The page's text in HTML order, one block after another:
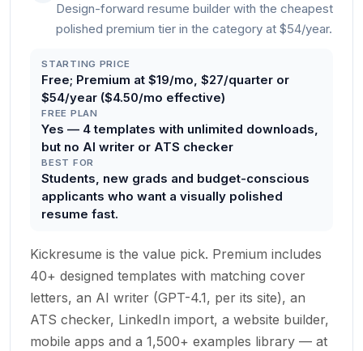
Design-forward resume builder with the cheapest
polished premium tier in the category at $54/year.
STARTING PRICE
Free; Premium at $19/mo, $27/quarter or
$54/year ($4.50/mo effective)
FREE PLAN
Yes — 4 templates with unlimited downloads,
but no AI writer or ATS checker
BEST FOR
Students, new grads and budget-conscious
applicants who want a visually polished
resume fast.
Kickresume is the value pick. Premium includes
40+ designed templates with matching cover
letters, an AI writer (GPT-4.1, per its site), an
ATS checker, LinkedIn import, a website builder,
mobile apps and a 1,500+ examples library — at